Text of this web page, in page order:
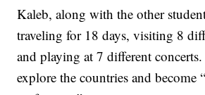
Kaleb, along with the other
traveling for 18 days, visiting 8
and playing at 7 different
explore the countries and become